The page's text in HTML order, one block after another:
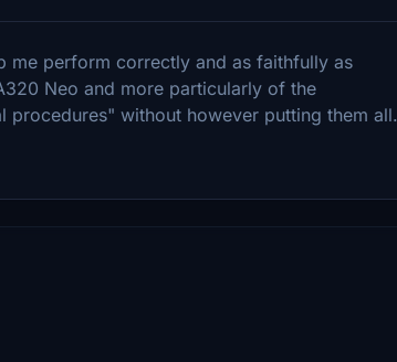
me perform correctly and as faithfully as
Neo and more particularly of the
without however putting them all.